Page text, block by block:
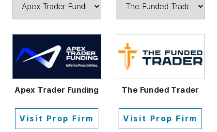
Apex Trader Funding
Visit Prop Firm
The Funded Trader
Visit Prop Firm